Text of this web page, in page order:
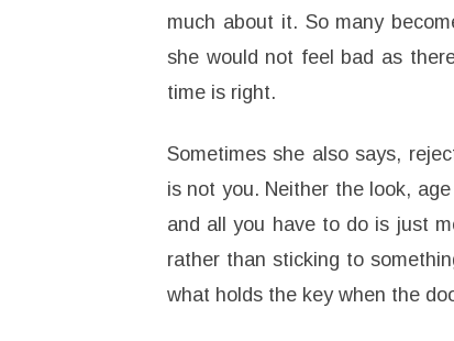
much about it. So many
she would not feel bad as
time is right.
Sometimes she also says,
is not you. Neither the look,
and all you have to do is just
rather than sticking to
what holds the key when the